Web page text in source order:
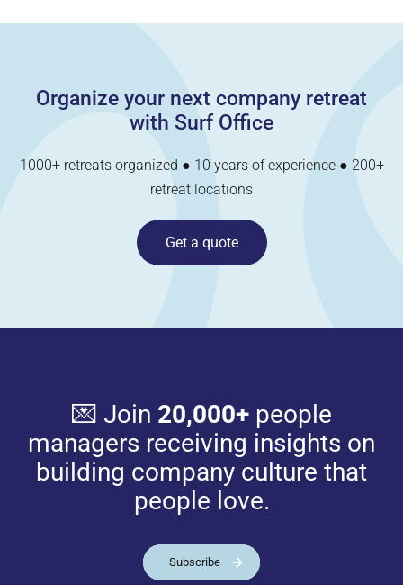
Organize your next company retreat
with Surf Office
1000+ retreats organized ● 10 years of experience ● 200+
retreat locations
Get a quote
💌 Join 20,000+people
managers receiving insights on
building company culture that
people love.
Subscribe